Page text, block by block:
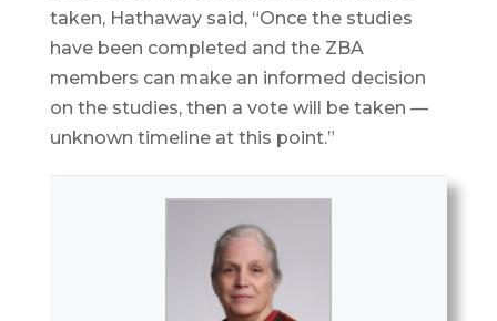
taken, Hathaway said, “Once the studies
have been completed and the ZBA
members can make an informed decision
on the studies, then a vote will be taken —
unknown timeline at this point.”